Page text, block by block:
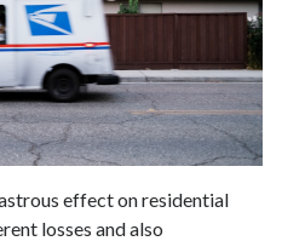
effect on residential
losses and also